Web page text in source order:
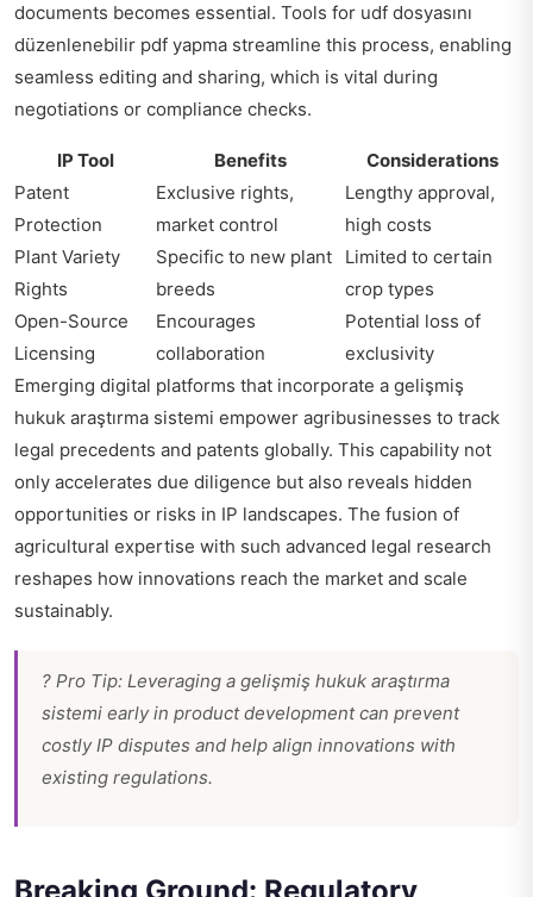
documents becomes essential. Tools for udf dosyasını
düzenlenebilir pdf yapma streamline this process, enabling
seamless editing and sharing, which is vital during
negotiations or compliance checks.
IP Tool Benefits
Considerations
Patent
Protection
Exclusive rights,
market control
Lengthy approval,
high costs
Plant Variety
Rights
Specific to new plant
breeds
Limited to certain
crop types
Open-Source
Licensing
Encourages
collaboration
Potential loss of
exclusivity
Emerging digital platforms that incorporate a gelişmiş
hukuk araştırma sistemi empower agribusinesses to track
legal precedents and patents globally. This capability not
only accelerates due diligence but also reveals hidden
opportunities or risks in IP landscapes. The fusion of
agricultural expertise with such advanced legal research
reshapes how innovations reach the market and scale
sustainably.
? Pro Tip: Leveraging a gelişmiş hukuk araştırma
sistemi early in product development can prevent
costly IP disputes and help align innovations with
existing regulations.